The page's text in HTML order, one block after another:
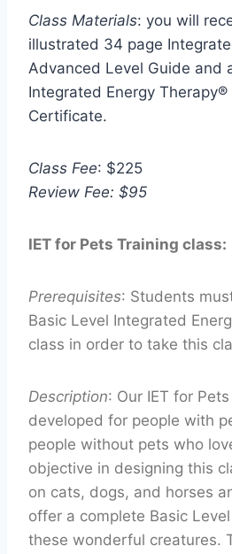
Class Materials: you will
illustrated 34 page
Advanced Level Guide and
Integrated Energy
Certificate.
Class Fee: $225
Review Fee: $95
IET for Pets Training class:
Prerequisites: Students
Basic Level Integrated
class in order to take this
Description: Our IET for
developed for people with
people without pets who
objective in designing this
on cats, dogs, and horses
offer a complete Basic
these wonderful creatures.